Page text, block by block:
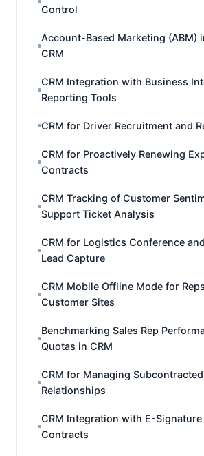
Control
Account-Based Marketing (ABM)
CRM
CRM Integration with Business
Reporting Tools
CRM for Driver Recruitment and
CRM for Proactively Renewing
Contracts
CRM Tracking of Customer
Support Ticket Analysis
CRM for Logistics Conference
Lead Capture
CRM Mobile Offline Mode for
Customer Sites
Benchmarking Sales Rep
Quotas in CRM
CRM for Managing
Relationships
CRM Integration with E-
Contracts